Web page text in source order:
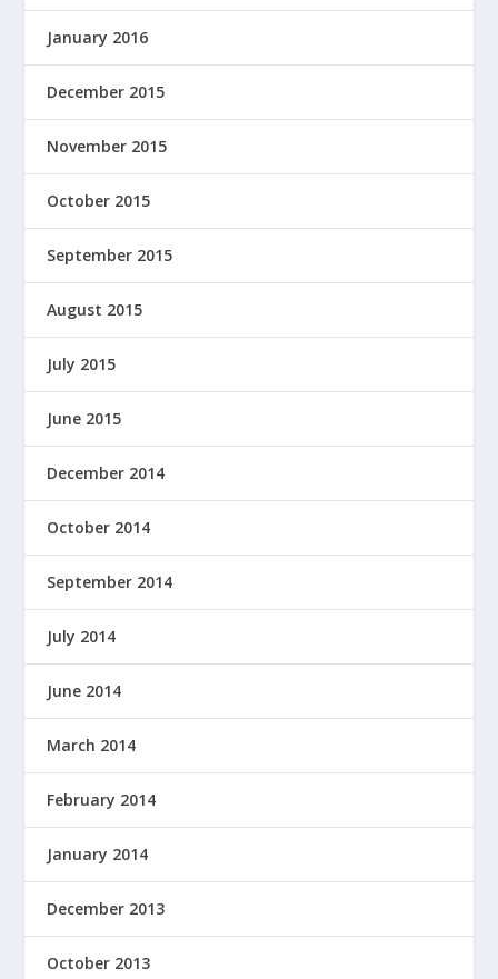
January 2016
December 2015
November 2015
October 2015
September 2015
August 2015
July 2015
June 2015
December 2014
October 2014
September 2014
July 2014
June 2014
March 2014
February 2014
January 2014
December 2013
October 2013